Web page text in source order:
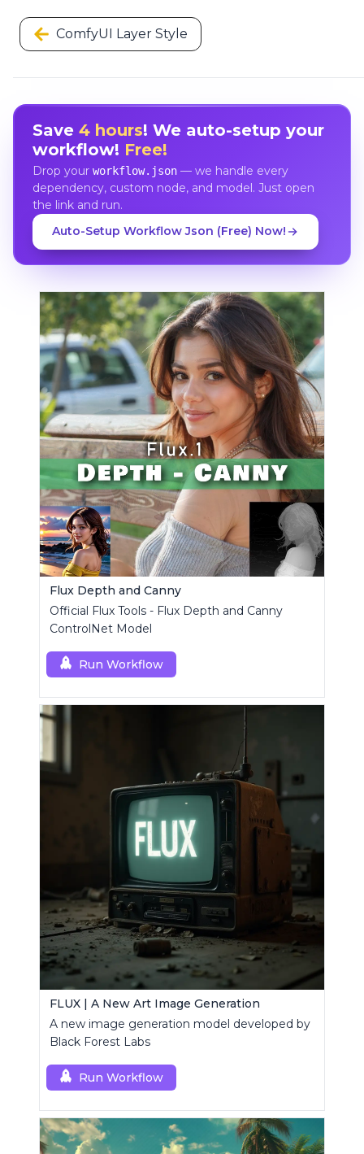
ComfyUI Layer Style
Save 4 hours! We auto-setup your
workflow! Free!
Drop your workflow.json— we handle every
dependency, custom node, and model. Just open
the link and run.
Auto-Setup Workflow Json (Free) Now!
Flux Depth and Canny
Official Flux Tools - Flux Depth and Canny
ControlNet Model
Run Workflow
FLUX | A New Art Image Generation
A new image generation model developed by
Black Forest Labs
Run Workflow